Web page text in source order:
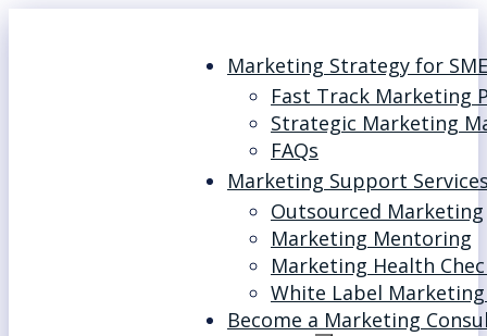
Marketing Strategy for
Fast Track Marketing
Strategic Marketing
FAQs
Marketing Support
Outsourced Marketing
Marketing Mentoring
Marketing Health
White Label Marketing
Become a Marketing